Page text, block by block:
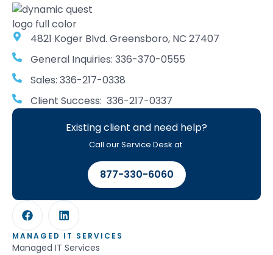
4821 Koger Blvd. Greensboro, NC 27407
General Inquiries: 336-370-0555
Sales: 336-217-0338
Client Success: 336-217-0337
Existing client and need help?
Call our Service Desk at
877-330-6060
MANAGED IT SERVICES
Managed IT Services